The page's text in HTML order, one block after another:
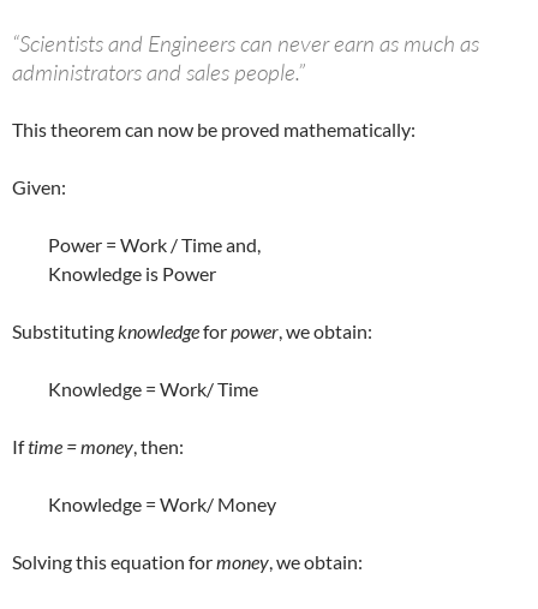
“Scientists and Engineers can never earn as much as
administrators and sales people.”
This theorem can now be proved mathematically:
Given:
Power = Work / Time and,
Knowledge is Power
Substitutingknowledgeforpower, we obtain:
Knowledge = Work/ Time
Iftime = money, then:
Knowledge = Work/ Money
Solving this equation formoney, we obtain: